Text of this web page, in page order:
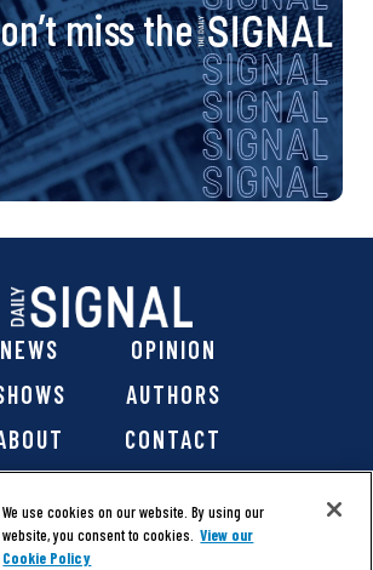
miss the
NEWS
OPINION
AUTHORS
CONTACT
We use cookies on our website. By using our
website, you consent to cookies. View our
Cookie Policy